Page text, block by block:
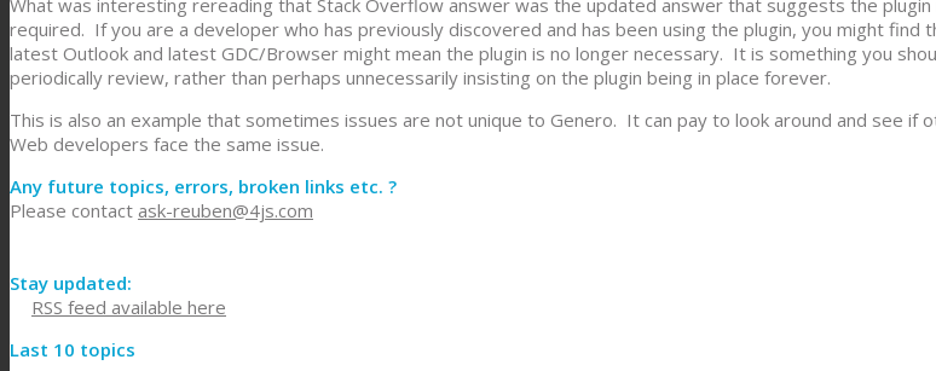
What was interesting rereading that Stack Overflow answer was the updated answer that suggests the
required. If you are a developer who has previously discovered and has been using the plugin, you might find
latest Outlook and latest GDC/Browser might mean the plugin is no longer necessary. It is something you
periodically review, rather than perhaps unnecessarily insisting on the plugin being in place forever.
This is also an example that sometimes issues are not unique to Genero. It can pay to look around and see if
Web developers face the same issue.
Any future topics, errors, broken links etc. ?
Please contact ask-reuben@4js.com
Stay updated:
RSS feed available here
Last 10 topics